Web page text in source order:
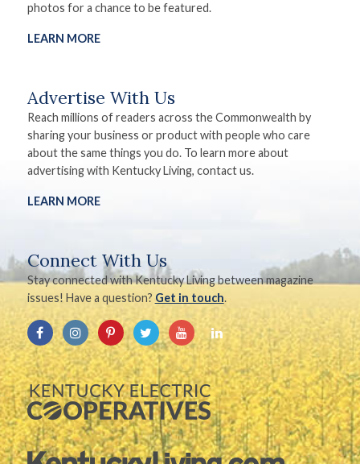
photos for a chance to be featured.
LEARN MORE
Advertise With Us
Reach millions of readers across the Commonwealth by
sharing your business or product with people who care
about the same things you do. To learn more about
advertising with Kentucky Living, contact us.
LEARN MORE
Connect With Us
Stay connected with Kentucky Living between magazine
issues! Have a question? Get in touch.